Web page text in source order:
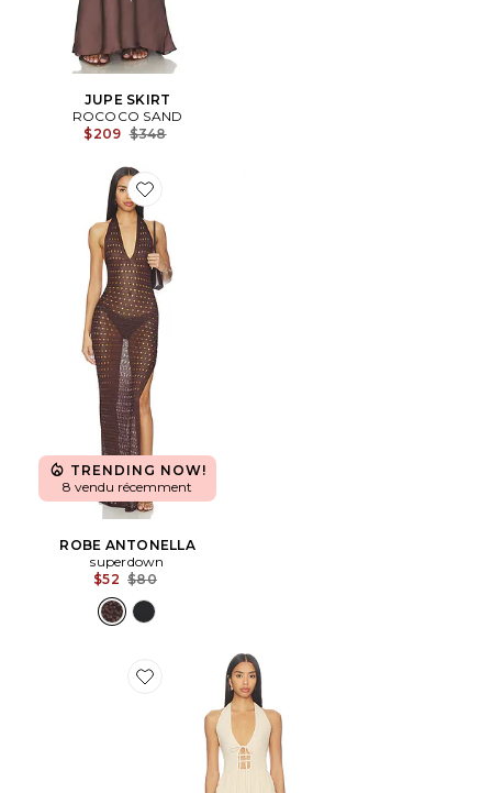
JUPE SKIRT
ROCOCO SAND
$209 Previous price:
$348
Favorite ROBE ANTONELLA
TRENDING NOW!
8 vendu récemment
ROBE ANTONELLA
superdown
$52 Previous price:
$80
Favorite ROBE MAXI FREE-EST ANGEL